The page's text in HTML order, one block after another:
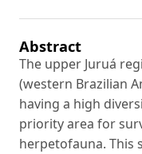
Abstract
The upper Juruá
(western Brazilian
having a high
priority area for
herpetofauna. This